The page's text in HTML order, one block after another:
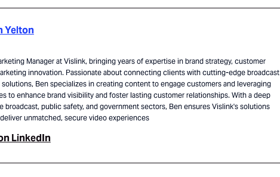
Yelton
Manager at Vislink, bringing years of expertise in brand strategy, customer
innovation. Passionate about connecting clients with cutting-edge broadcast
Ben specializes in creating content to engage customers and leveraging
to enhance brand visibility and foster lasting customer relationships. With a deep
broadcast, public safety, and government sectors, Ben ensures Vislink's solutions
unmatched, secure video experiences
LinkedIn